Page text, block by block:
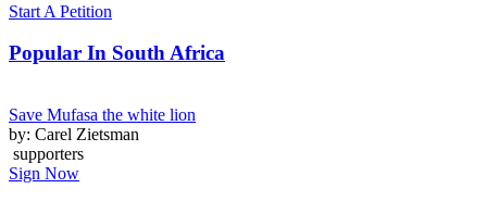
Start A Petition
Popular In South Africa
Save Mufasa the white lion
by: Carel Zietsman
supporters
Sign Now